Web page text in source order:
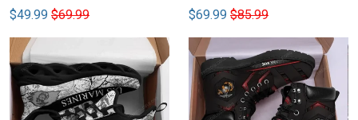
$49.99 $69.99
& RANK M9
$69.99 $85.99